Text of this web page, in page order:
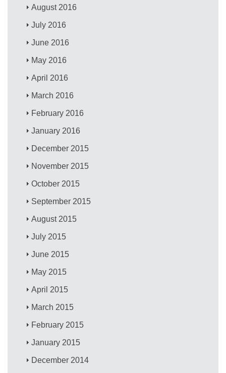
August 2016
July 2016
June 2016
May 2016
April 2016
March 2016
February 2016
January 2016
December 2015
November 2015
October 2015
September 2015
August 2015
July 2015
June 2015
May 2015
April 2015
March 2015
February 2015
January 2015
December 2014